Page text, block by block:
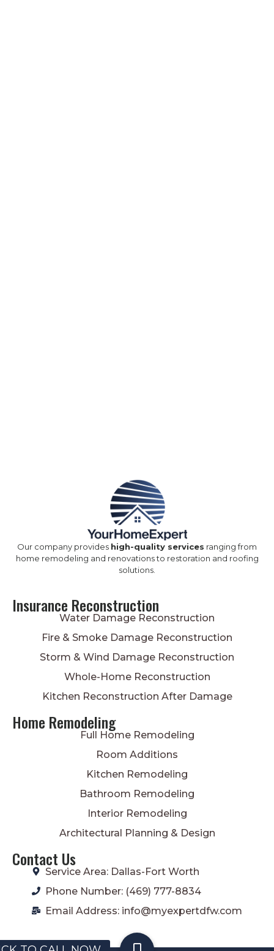
Our company provides high-quality services ranging from
home remodeling and renovations to restoration and roofing
solutions.
Insurance Reconstruction
Water Damage Reconstruction
Fire & Smoke Damage Reconstruction
Storm & Wind Damage Reconstruction
Whole-Home Reconstruction
Kitchen Reconstruction After Damage
Home Remodeling
Full Home Remodeling
Room Additions
Kitchen Remodeling
Bathroom Remodeling
Interior Remodeling
Architectural Planning & Design
Contact Us
Service Area: Dallas-Fort Worth
Phone Number: (469) 777-8834
Email Address: info@myexpertdfw.com